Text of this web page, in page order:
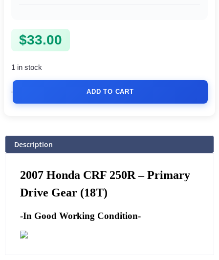
$33.00
1 in stock
ADD TO CART
Description
2007 Honda CRF 250R – Primary
Drive Gear (18T)
-In Good Working Condition-